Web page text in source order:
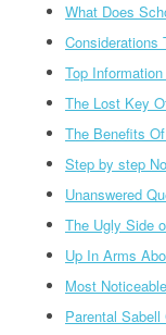
What Does
Considerations
Top
The Lost Key
The Benefits
Step by step
Unanswered
The Ugly Side
Up In Arms
Most
Parental